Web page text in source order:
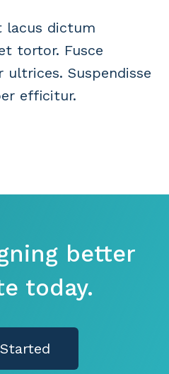
lacus dictum
tortor. Fusce
Suspendisse
efficitur.
better
today.